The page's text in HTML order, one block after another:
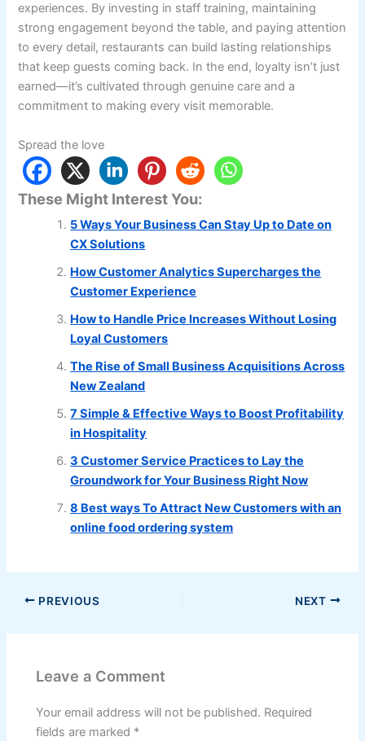
experiences. By investing in staff training, maintaining
strong engagement beyond the table, and paying attention
to every detail, restaurants can build lasting relationships
that keep guests coming back. In the end, loyalty isn’t just
earned—it’s cultivated through genuine care and a
commitment to making every visit memorable.
Spread the love
These Might Interest You:
5 Ways Your Business Can Stay Up to Date on
CX Solutions
How Customer Analytics Supercharges the
Customer Experience
How to Handle Price Increases Without Losing
Loyal Customers
The Rise of Small Business Acquisitions Across
New Zealand
7 Simple & Effective Ways to Boost Profitability
in Hospitality
3 Customer Service Practices to Lay the
Groundwork for Your Business Right Now
8 Best ways To Attract New Customers with an
online food ordering system
PREVIOUS NEXT
Leave a Comment
Your email address will not be published. Required
fields are marked *